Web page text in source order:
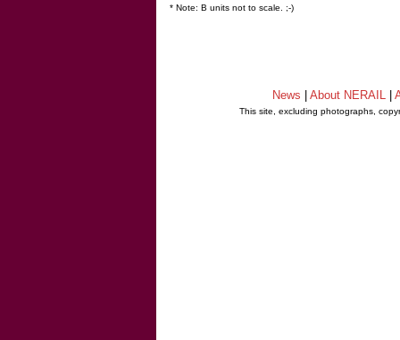
* Note: B units not to scale. ;-)
News About NERAIL
This site, excluding photographs,